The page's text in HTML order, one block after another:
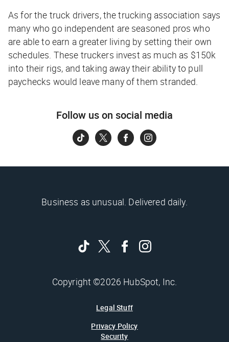
As for the truck drivers, the trucking association says
many who go independent are seasoned pros who
are able to earn a greater living by setting their own
schedules. These truckers invest as much as $150k
into their rigs, and taking away their ability to pull
paychecks would leave many of them stranded.
Follow us on social media
Business as unusual. Delivered daily.
Copyright ©2026 HubSpot, Inc.
Legal Stuff
Privacy Policy
Security